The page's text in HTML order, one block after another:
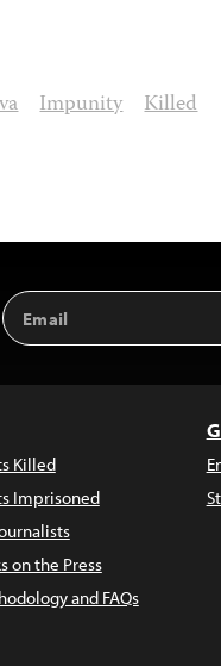
Impunity Killed
Email
Address
Killed
Imprisoned
on the Press
and FAQs